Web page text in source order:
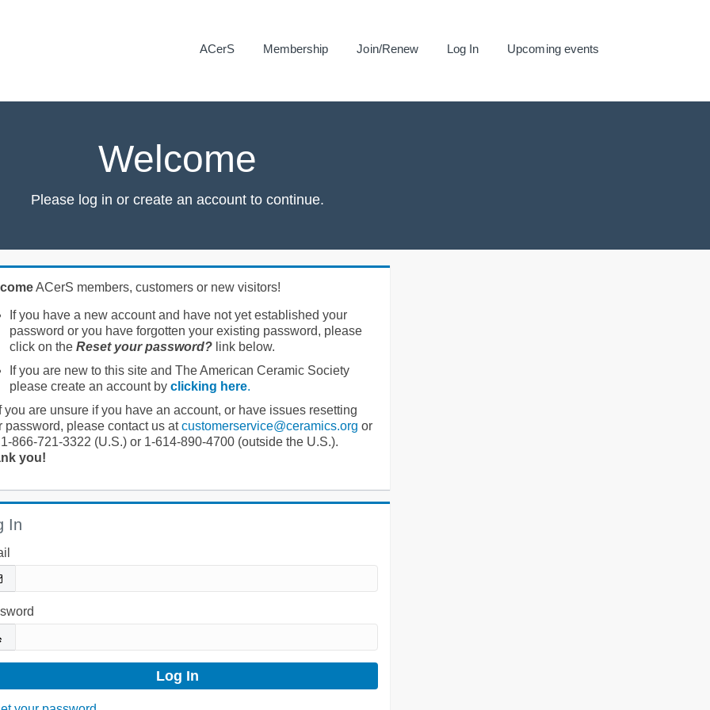
ACerS Membership Join/Renew Log In Upcoming events
Welcome
Please log in or create an account to continue.
ACerS members, customers or new visitors!
If you have a new account and have not yet established your
password or you have forgotten your existing password, please
click on the Reset your password?link below.
If you are new to this site and The American Ceramic Society
please create an account by clicking here.
you are unsure if you have an account, or have issues resetting
password, please contact us atcustomerservice@ceramics.org or
866-721-3322 (U.S.) or 1-614-890-4700 (outside the U.S.).
you!
In